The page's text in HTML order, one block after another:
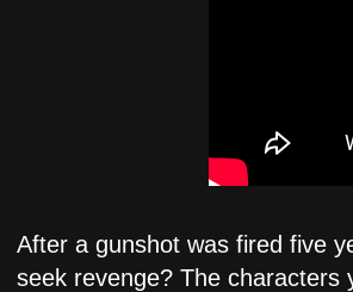
After a gunshot was fired five
seek revenge? The characters